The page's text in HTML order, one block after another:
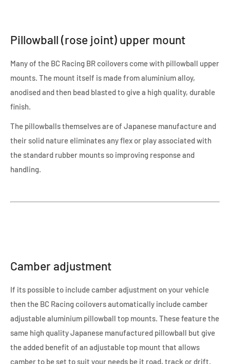
Pillowball (rose joint) upper mount
Many of the BC Racing BR coilovers come with pillowball upper
mounts. The mount itself is made from aluminium alloy,
anodised and then bead blasted to give a high quality, durable
finish.
The pillowballs themselves are of Japanese manufacture and
their solid nature eliminates any flex or play associated with
the standard rubber mounts so improving response and
handling.
Camber adjustment
If its possible to include camber adjustment on your vehicle
then the BC Racing coilovers automatically include camber
adjustable aluminium pillowball top mounts. These feature the
same high quality Japanese manufactured pillowball but give
the added benefit of an adjustable top mount that allows
camber to be set to suit your needs be it road, track or drift.